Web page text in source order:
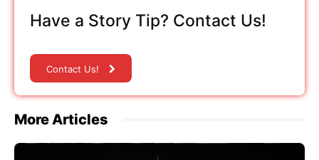
Have a Story Tip? Contact Us!
Contact Us!
More Articles